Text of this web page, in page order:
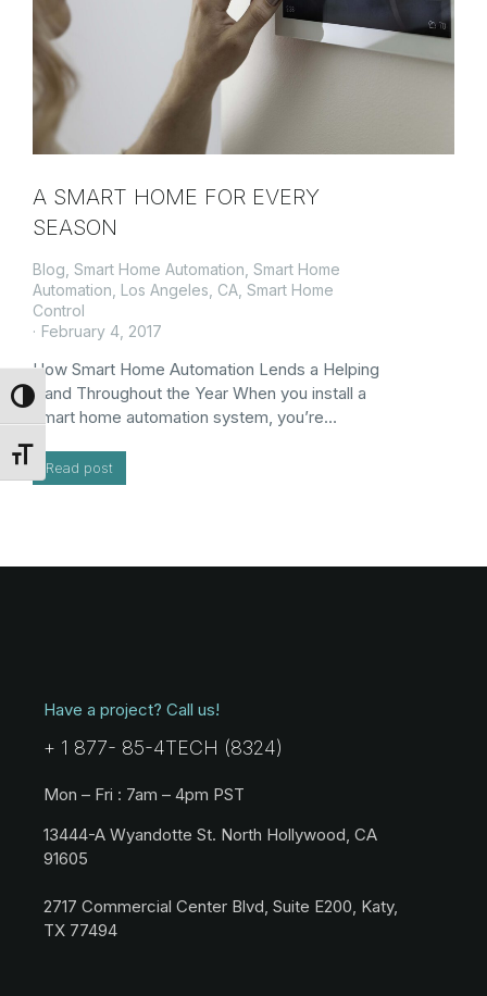
Toggle High Contrast
Toggle Font size
A SMART HOME FOR EVERY
SEASON
Blog Smart Home Automation Smart Home
Automation, Los Angeles, CA Smart Home
Control
February 4, 2017
How Smart Home Automation Lends a Helping
Hand Throughout the Year When you install a
smart home automation system, you’re…
Read post
Have a project? Call us!
+ 1 877- 85-4TECH (8324)
Mon – Fri : 7am – 4pm PST
13444-A Wyandotte St. North Hollywood, CA
91605
2717 Commercial Center Blvd, Suite E200, Katy,
TX 77494